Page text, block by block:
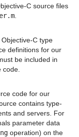
C source files
C type
definitions for our
be included in
code for our
contains type-
and servers. For
parameter data
operation) on the